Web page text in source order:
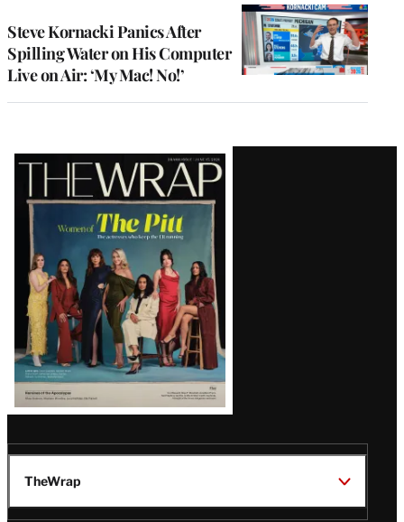
Steve Kornacki Panics After
Spilling Water on His Computer
Live on Air: ‘My Mac! No!’
Latest
Magazine
Issue
TheWrap